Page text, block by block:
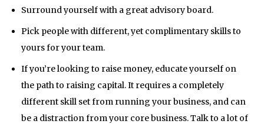
Surround yourself with a great advisory board.
Pick people with different, yet complimentary skills to
yours for your team.
If you’re looking to raise money, educate yourself on
the path to raising capital. It requires a completely
different skill set from running your business, and can
be a distraction from your core business. Talk to a lot of